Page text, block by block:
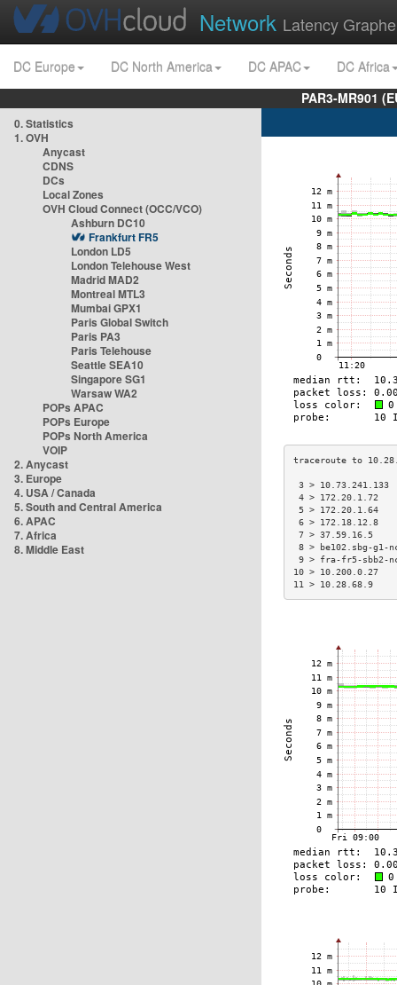
Network Latency
DC Europe DC North America DC APAC
DC Africa
PAR3-MR901
0. Statistics
1. OVH
Anycast
CDNS
DCs
Local Zones
OVH Cloud Connect (OCC/VCO)
Ashburn DC10
Frankfurt FR5
London LD5
London Telehouse West
Madrid MAD2
Montreal MTL3
Mumbai GPX1
Paris Global Switch
Paris PA3
Paris Telehouse
Seattle SEA10
Singapore SG1
Warsaw WA2
POPs APAC
POPs Europe
POPs North America
VOIP
2. Anycast
3. Europe
4. USA / Canada
5. South and Central America
6. APAC
7. Africa
8. Middle East
3 >
4 >
5 >
6 >
7 > 37.59.16.5
8 > be102.sbg-
9 > fra-fr5-
10 >
11 > 10.28.68.9